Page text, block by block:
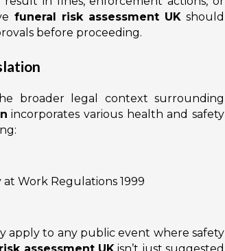
funeral risk assessment UKshould
before proceeding.
broader legal context surrounding
incorporates various health and safety
Work Regulations 1999
apply to any public event where safety